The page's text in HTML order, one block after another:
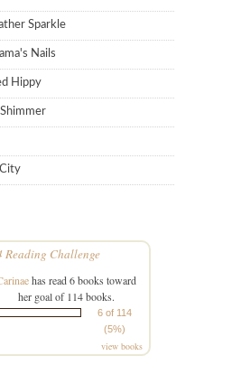
Sparkle
Nails
Hippy
Shimmer
Reading Challenge
has read 6 books toward
her goal of 114 books.
6 of 114
(5%)
view books